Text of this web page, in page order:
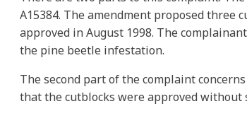
A15384. The amendment proposed three
approved in August 1998. The
the pine beetle infestation.
The second part of the complaint
that the cutblocks were approved without